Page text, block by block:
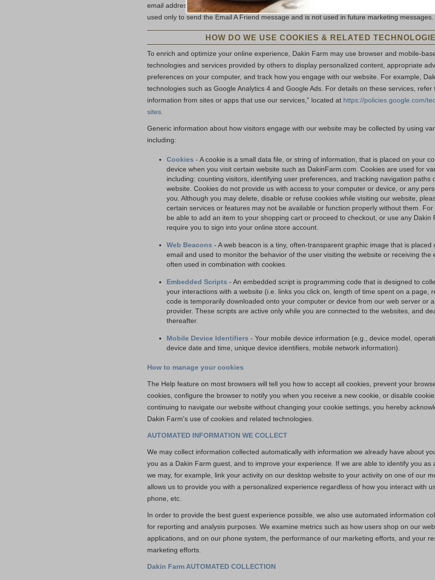
email address data you provide may be included in the email message. This third-party
used only to send the Email A Friend message and is not used in future marketing messages.
HOW DO WE USE COOKIES & RELATED
To enrich and optimize your online experience, Dakin Farm may use browser and mobile-
technologies and services provided by others to display personalized content, appropriate
preferences on your computer, and track how you engage with our website. For example,
technologies such as Google Analytics 4 and Google Ads. For details on these services, refer
information from sites or apps that use our services,” located at https://policies.google.com/
sites
Generic information about how visitors engage with our website may be collected by using
including:
Cookies - A cookie is a small data file, or string of information, that is placed on your
device when you visit certain website such as DakinFarm.com. Cookies are used for
including: counting visitors, identifying user preferences, and tracking navigation paths
website. Cookies do not provide us with access to your computer or device, or any
you. Although you may delete, disable or refuse cookies while visiting our website,
certain services or features may not be available or function properly without them.
be able to add an item to your shopping cart or proceed to checkout, or use any Dakin
require you to sign into your online store account.
Web Beacons - A web beacon is a tiny, often-transparent graphic image that is placed
email and used to monitor the behavior of the user visiting the website or receiving the
often used in combination with cookies.
Embedded Scripts - An embedded script is programming code that is designed to
your interactions with a website (i.e. links you click on, length of time spent on a page,
code is temporarily downloaded onto your computer or device from our web server or
provider. These scripts are active only while you are connected to the websites, and
thereafter.
Mobile Device Identifiers - Your mobile device information (e.g., device model,
device date and time, unique device identifiers, mobile network information).
How to manage your cookies
The Help feature on most browsers will tell you how to accept all cookies, prevent your
cookies, configure the browser to notify you when you receive a new cookie, or disable
continuing to navigate our website without changing your cookie settings, you hereby
Dakin Farm's use of cookies and related technologies.
AUTOMATED INFORMATION WE COLLECT
We may collect information collected automatically with information we already have about
you as a Dakin Farm guest, and to improve your experience. If we are able to identify you as
we may, for example, link your activity on our desktop website to your activity on one of our
allows us to provide you with a personalized experience regardless of how you interact with
phone, etc.
In order to provide the best guest experience possible, we also use automated information
for reporting and analysis purposes. We examine metrics such as how users shop on our
applications, and on our phone system, the performance of our marketing efforts, and your
marketing efforts.
Dakin Farm AUTOMATED COLLECTION